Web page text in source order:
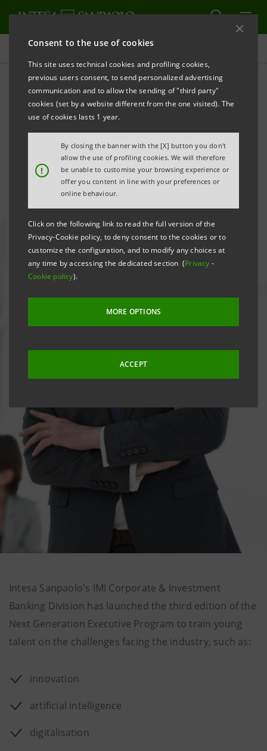
Consent to the use of cookies
This site uses technical cookies and profiling cookies,
previous users consent, to send personalized advertising
communication and to allow the sending of "third party"
cookies (set by a website different from the one visited). The
use of cookies lasts 1 year.
!
By closing the banner with the [X] button you don't
allow the use of profiling cookies. We will therefore
be unable to customise your browsing experience or
offer you content in line with your preferences or
online behaviour.
Click on the following link to read the full version of the
Privacy-Cookie policy, to deny consent to the cookies or to
customize the configuration, and to modify any choices at
any time by accessing the dedicated section (Privacy -
Cookie policy).
MORE OPTIONS
ACCEPT
All news
Young talent in Corporate &
Investment Banking: focus
on AI and innovation
Intesa Sanpaolo's IMI Corporate & Investment
Banking Division has launched the third edition of the
Next Generation Executive Program to train young
talent on the challenges facing the industry, such as:
innovation
artificial intelligence
digitalisation